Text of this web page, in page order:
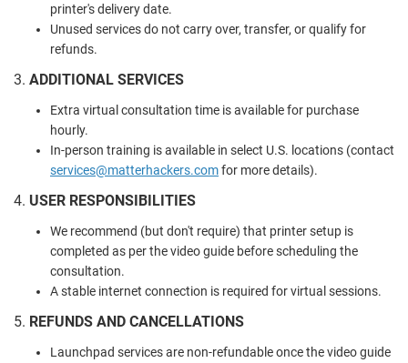
printer's delivery date.
Unused services do not carry over, transfer, or qualify for
refunds.
3. ADDITIONAL SERVICES
Extra virtual consultation time is available for purchase
hourly.
In-person training is available in select U.S. locations (contact
services@matterhackers.comfor more details).
4. USER RESPONSIBILITIES
We recommend (but don't require) that printer setup is
completed as per the video guide before scheduling the
consultation.
A stable internet connection is required for virtual sessions.
5. REFUNDS AND CANCELLATIONS
Launchpad services are non-refundable once the video guide